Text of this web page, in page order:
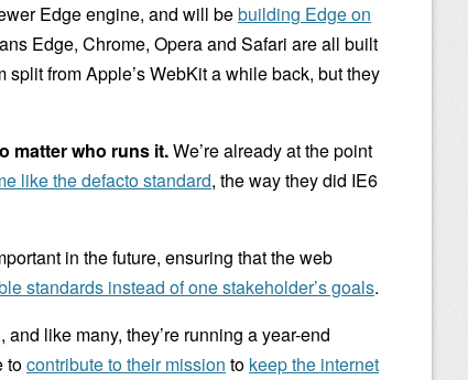
Edge engine, and will bebuilding Edge on
Edge, Chrome, Opera and Safari are all built
from Apple’s WebKit a while back, but they
matter who runs it.We’re already at the point
like the defacto standard, the way they did IE6
in the future, ensuring that the web
standards instead of one stakeholder’s goals.
like many, they’re running a year-end
tocontribute to their mission to keep the internet